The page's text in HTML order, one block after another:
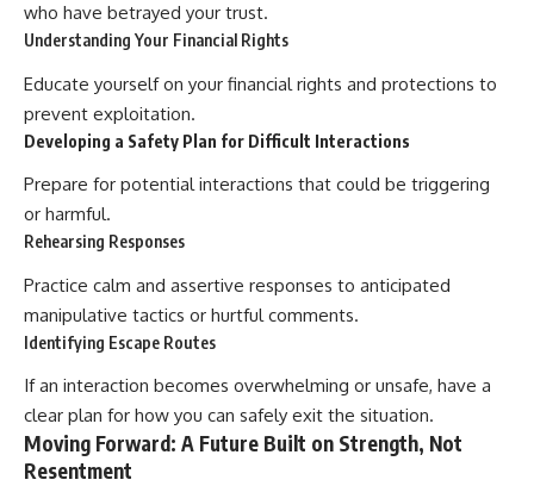
who have betrayed your trust.
Understanding Your Financial Rights
Educate yourself on your financial rights and protections to
prevent exploitation.
Developing a Safety Plan for Difficult Interactions
Prepare for potential interactions that could be triggering
or harmful.
Rehearsing Responses
Practice calm and assertive responses to anticipated
manipulative tactics or hurtful comments.
Identifying Escape Routes
If an interaction becomes overwhelming or unsafe, have a
clear plan for how you can safely exit the situation.
Moving Forward: A Future Built on Strength, Not
Resentment